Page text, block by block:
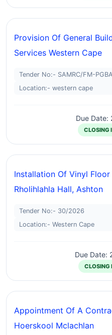
Provision Of General
Services Western Cape
Tender No:- SAMRC/FM-
Location:- western cape
Due Date:
CLOSING
Installation Of Vinyl
Rholihlahla Hall, Ashton
Tender No:- 30/2026
Location:- Western Cape
Due Date:
CLOSING
Appointment Of A
Hoerskool Mclachlan